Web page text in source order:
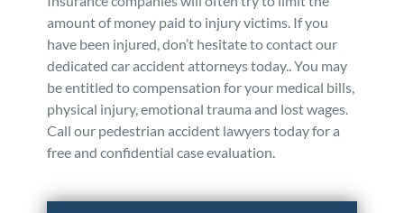
amount of money paid to injury victims. If you
have been injured, don’t hesitate to contact our
dedicated car accident attorneys today.. You may
be entitled to compensation for your medical bills,
physical injury, emotional trauma and lost wages.
Call our pedestrian accident lawyers today for a
free and confidential case evaluation.
Posted inAuto AccidentsTaggedpedestrian